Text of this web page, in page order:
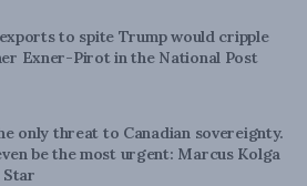
to spite Trump would cripple
Exner-Pirot in the National Post
only threat to Canadian sovereignty.
be the most urgent: Marcus Kolga